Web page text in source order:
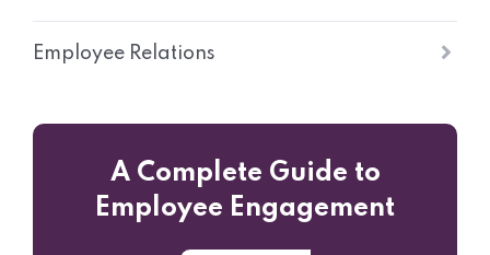
Employee Relations
A Complete Guide to
Employee Engagement